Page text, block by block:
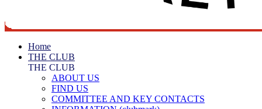
Home
THE CLUB
THE CLUB
ABOUT US
FIND US
COMMITTEE AND KEY CONTACTS